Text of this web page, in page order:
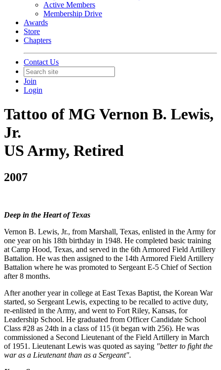
Active Members
Membership Drive
Awards
Store
Chapters
Contact Us
Join
Login
Tattoo of MG Vernon B. Lewis,
Jr.
US Army, Retired
2007
Deep in the Heart of Texas
Vernon B. Lewis, Jr., from Marshall, Texas, enlisted in the Army for
one year on his 18th birthday in 1948. He completed basic training
at Camp Hood, Texas, and served in the 6th Armored Field Artillery
Battalion. He was then assigned to the 14th Armored Field Artillery
Battalion where he was promoted to Sergeant E-5 Chief of Section
after 8 months.
After another year in college at East Texas Baptist, the Korean War
started, so Sergeant Lewis, expecting to be recalled to active duty,
re-enlisted in the Army, and went to Fort Riley, Kansas, for
Leadership School. He graduated from Officer Candidate School
Class #28 as 24th in a class of 115 (it began with 256). He was
commissioned a Second Lieutenant of the Field Artillery in March
of 1951. Lieutenant Lewis was quoted as saying "better to fight the
war as a Lieutenant than as a Sergeant".